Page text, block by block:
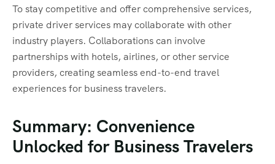
To stay competitive and offer comprehensive services,
private driver services may collaborate with other
industry players. Collaborations can involve
partnerships with hotels, airlines, or other service
providers, creating seamless end-to-end travel
experiences for business travelers.
Summary: Convenience
Unlocked for Business Travelers